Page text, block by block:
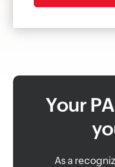
Your
As a